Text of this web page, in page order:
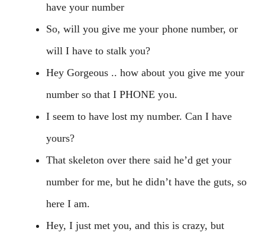
have your number
So, will you give me your phone number, or
will I have to stalk you?
Hey Gorgeous .. how about you give me your
number so that I PHONE you.
I seem to have lost my number. Can I have
yours?
That skeleton over there said he’d get your
number for me, but he didn’t have the guts, so
here I am.
Hey, I just met you, and this is crazy, but